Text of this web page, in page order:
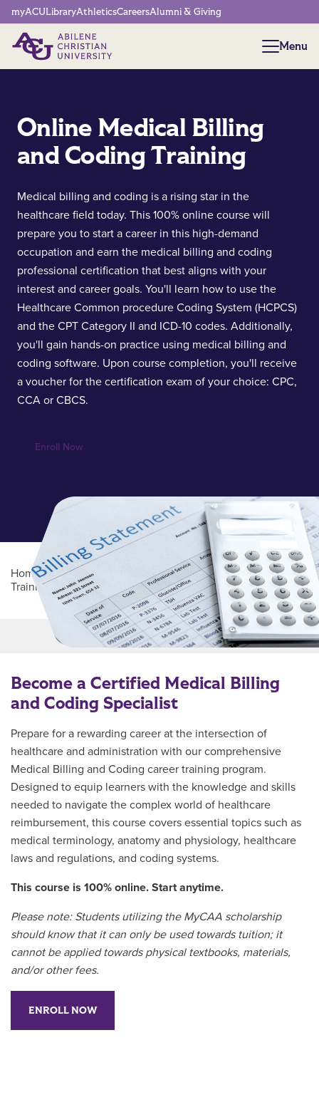
Network Menu
myACULibraryAthleticsCareersAlumni & Giving
Menu
Menu
Online Medical Billing
and Coding Training
Medical billing and coding is a rising star in the
healthcare field today. This 100% online course will
prepare you to start a career in this high-demand
occupation and earn the medical billing and coding
professional certification that best aligns with your
interest and career goals. You'll learn how to use the
Healthcare Common procedure Coding System (HCPCS)
and the CPT Category II and ICD-10 codes. Additionally,
you'll gain hands-on practice using medical billing and
coding software. Upon course completion, you'll receive
a voucher for the certification exam of your choice: CPC,
CCA or CBCS.
Enroll Now
Home / Professional Education / Online Career
Training
/ Medical Billing and Coding
MORE LINKS
Become a Certified Medical Billing
and Coding Specialist
Prepare for a rewarding career at the intersection of
healthcare and administration with our comprehensive
Medical Billing and Coding career training program.
Designed to equip learners with the knowledge and skills
needed to navigate the complex world of healthcare
reimbursement, this course covers essential topics such as
medical terminology, anatomy and physiology, healthcare
laws and regulations, and coding systems.
This course is 100% online. Start anytime.
Please note: Students utilizing the MyCAA scholarship
should know that it can only be used towards tuition; it
cannot be applied towards physical textbooks, materials,
and/or other fees.
ENROLL NOW